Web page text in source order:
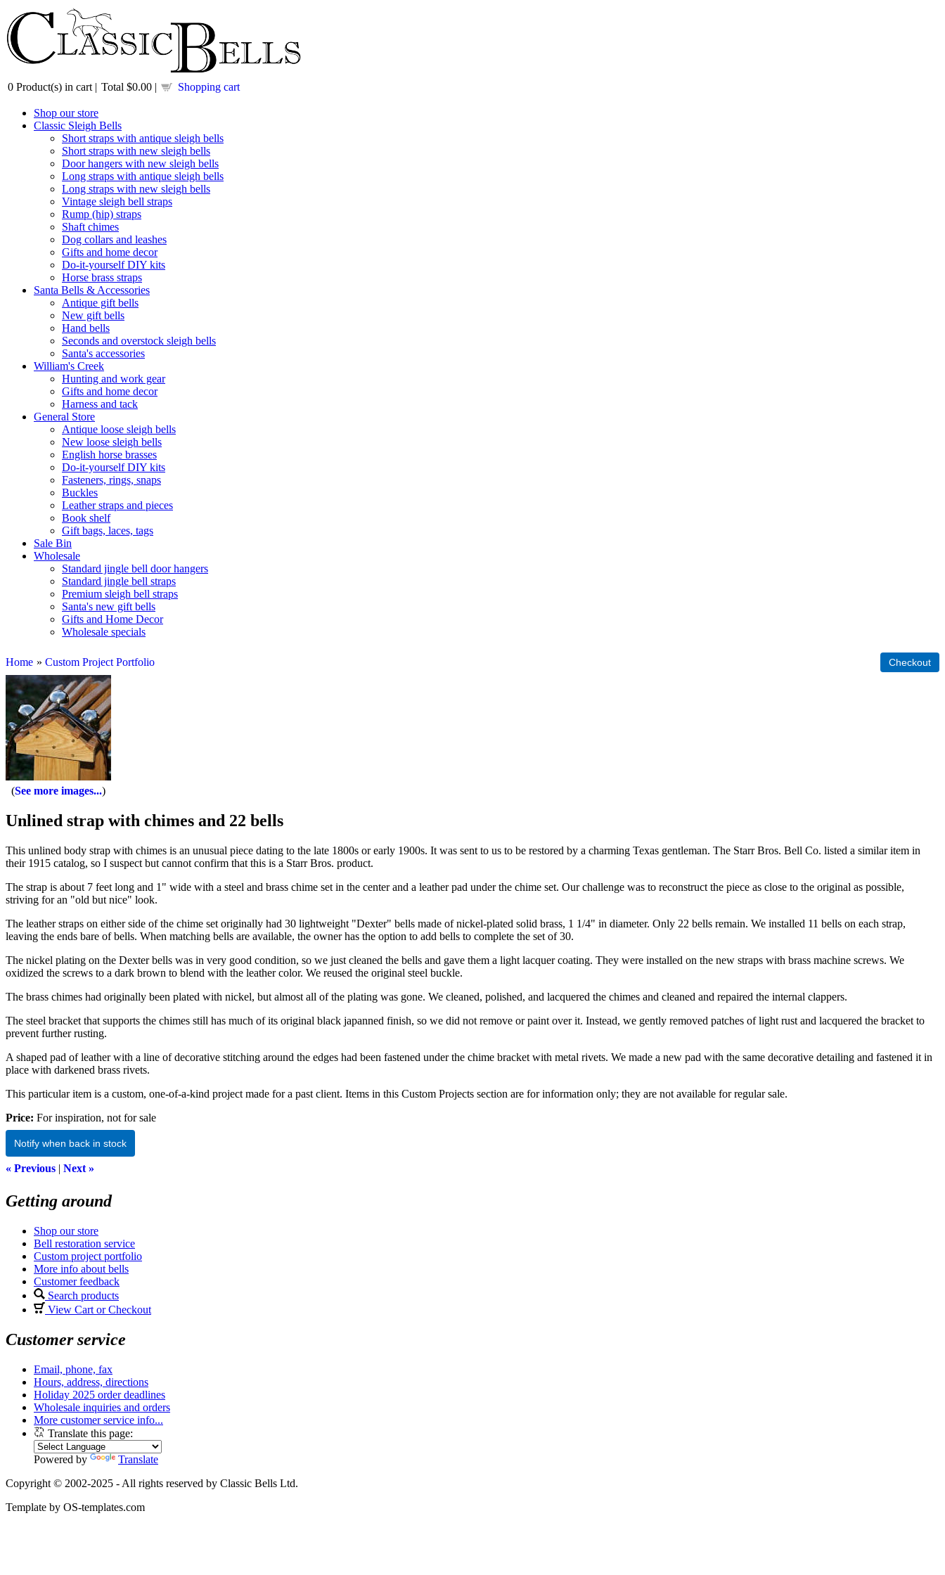
0 Product(s) in cart | Total $0.00 | Shopping cart
Shop our store
Classic Sleigh Bells
Short straps with antique sleigh bells
Short straps with new sleigh bells
Door hangers with new sleigh bells
Long straps with antique sleigh bells
Long straps with new sleigh bells
Vintage sleigh bell straps
Rump (hip) straps
Shaft chimes
Dog collars and leashes
Gifts and home decor
Do-it-yourself DIY kits
Horse brass straps
Santa Bells & Accessories
Antique gift bells
New gift bells
Hand bells
Seconds and overstock sleigh bells
Santa's accessories
William's Creek
Hunting and work gear
Gifts and home decor
Harness and tack
General Store
Antique loose sleigh bells
New loose sleigh bells
English horse brasses
Do-it-yourself DIY kits
Fasteners, rings, snaps
Buckles
Leather straps and pieces
Book shelf
Gift bags, laces, tags
Sale Bin
Wholesale
Standard jingle bell door hangers
Standard jingle bell straps
Premium sleigh bell straps
Santa's new gift bells
Gifts and Home Decor
Wholesale specials
Home » Custom Project Portfolio
See more images...
Unlined strap with chimes and 22 bells
This unlined body strap with chimes is an unusual piece dating to the late 1800s or early 1900s. It was sent to us to be restored by a charming Texas gentleman. The Starr Bros. Bell Co. listed a similar item in
their 1915 catalog, so I suspect but cannot confirm that this is a Starr Bros. product.
The strap is about 7 feet long and 1" wide with a steel and brass chime set in the center and a leather pad under the chime set. Our challenge was to reconstruct the piece as close to the original as possible,
striving for an "old but nice" look.
The leather straps on either side of the chime set originally had 30 lightweight "Dexter" bells made of nickel-plated solid brass, 1 1/4" in diameter. Only 22 bells remain. We installed 11 bells on each strap,
leaving the ends bare of bells. When matching bells are available, the owner has the option to add bells to complete the set of 30.
The nickel plating on the Dexter bells was in very good condition, so we just cleaned the bells and gave them a light lacquer coating. They were installed on the new straps with brass machine screws. We
oxidized the screws to a dark brown to blend with the leather color. We reused the original steel buckle.
The brass chimes had originally been plated with nickel, but almost all of the plating was gone. We cleaned, polished, and lacquered the chimes and cleaned and repaired the internal clappers.
The steel bracket that supports the chimes still has much of its original black japanned finish, so we did not remove or paint over it. Instead, we gently removed patches of light rust and lacquered the bracket to
prevent further rusting.
A shaped pad of leather with a line of decorative stitching around the edges had been fastened under the chime bracket with metal rivets. We made a new pad with the same decorative detailing and fastened it in
place with darkened brass rivets.
This particular item is a custom, one-of-a-kind project made for a past client. Items in this Custom Projects section are for information only; they are not available for regular sale.
Price: For inspiration, not for sale
Notify when back in stock
« Previous | Next »
Getting around
Shop our store
Bell restoration service
Custom project portfolio
More info about bells
Customer feedback
Search products
View Cart or Checkout
Customer service
Email, phone, fax
Hours, address, directions
Holiday 2025 order deadlines
Wholesale inquiries and orders
More customer service info...
Translate this page:
Powered by
Translate
Copyright © 2002-2025 - All rights reserved by Classic Bells Ltd.
Template by OS-templates.com